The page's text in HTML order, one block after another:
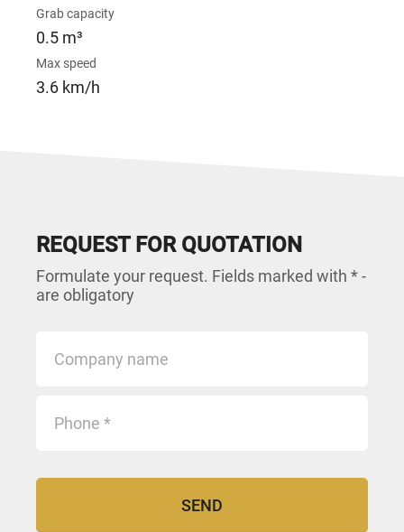
Grab capacity
0.5 m³
Max speed
3.6 km/h
REQUEST FOR QUOTATION
Formulate your request. Fields marked with * -
are obligatory